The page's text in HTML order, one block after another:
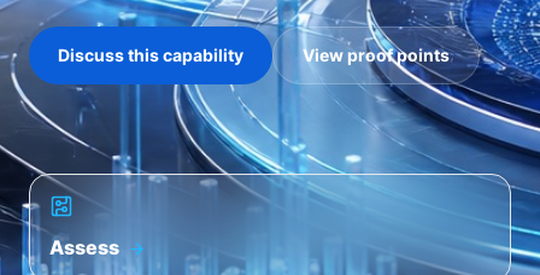
Discuss this capability View proof points
Assess